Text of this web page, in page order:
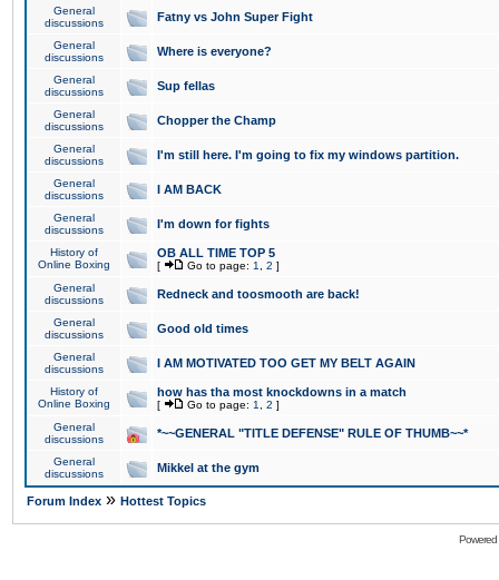
General
discussions
Fatny vs John Super Fight
General
discussions
Where is everyone?
General
discussions
Sup fellas
General
discussions
Chopper the Champ
General
discussions
I'm still here. I'm going to fix my windows partition.
General
discussions
I AM BACK
General
discussions
I'm down for fights
History of
Online Boxing
OB ALL TIME TOP 5
[ Go to page: 1 2 ]
General
discussions
Redneck and toosmooth are back!
General
discussions
Good old times
General
discussions
I AM MOTIVATED TOO GET MY BELT AGAIN
History of
Online Boxing
how has tha most knockdowns in a match
[ Go to page: 1 2 ]
General
discussions
*~~GENERAL "TITLE DEFENSE" RULE OF THUMB~~*
General
discussions
Mikkel at the gym
Forum Index » Hottest Topics